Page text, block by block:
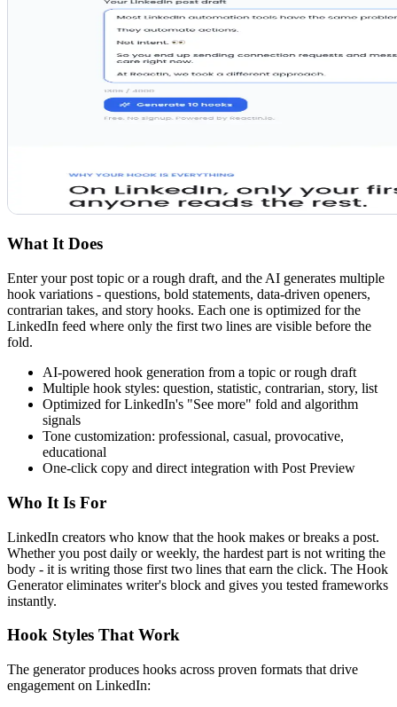
What It Does
Enter your post topic or a rough draft, and the AI generates multiple
hook variations - questions, bold statements, data-driven openers,
contrarian takes, and story hooks. Each one is optimized for the
LinkedIn feed where only the first two lines are visible before the
fold.
AI-powered hook generation from a topic or rough draft
Multiple hook styles: question, statistic, contrarian, story, list
Optimized for LinkedIn's "See more" fold and algorithm
signals
Tone customization: professional, casual, provocative,
educational
One-click copy and direct integration with Post Preview
Who It Is For
LinkedIn creators who know that the hook makes or breaks a post.
Whether you post daily or weekly, the hardest part is not writing the
body - it is writing those first two lines that earn the click. The Hook
Generator eliminates writer's block and gives you tested frameworks
instantly.
Hook Styles That Work
The generator produces hooks across proven formats that drive
engagement on LinkedIn: